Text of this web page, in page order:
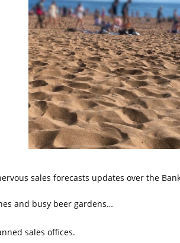
sales forecasts updates over the
and busy beer gardens…
sales offices.